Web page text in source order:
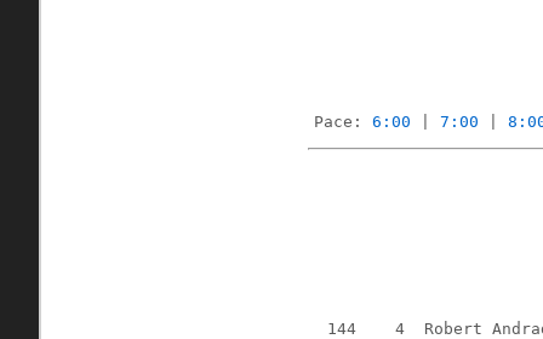
Pace: 6:00 7:00
144 4
Robert